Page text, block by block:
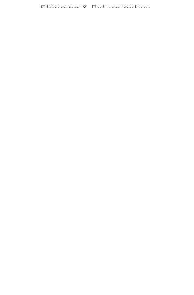
Shipping & Return policy